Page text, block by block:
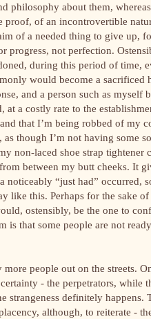
philosophy about them,
proof, of an incontrovertible
of a needed thing to give up,
progress, not perfection.
during this period of time,
would become a
and a person such as myself
a costly rate to the
that I’m being robbed of my
as though I’m not having some
non-laced shoe strap tightener
between my butt cheeks. It
noticeably “just had” occurred,
like this. Perhaps for the sake
ostensibly, be the one to
that some people are not
people out on the streets.
- the perpetrators, while
definitely happens.
although, to reiterate -